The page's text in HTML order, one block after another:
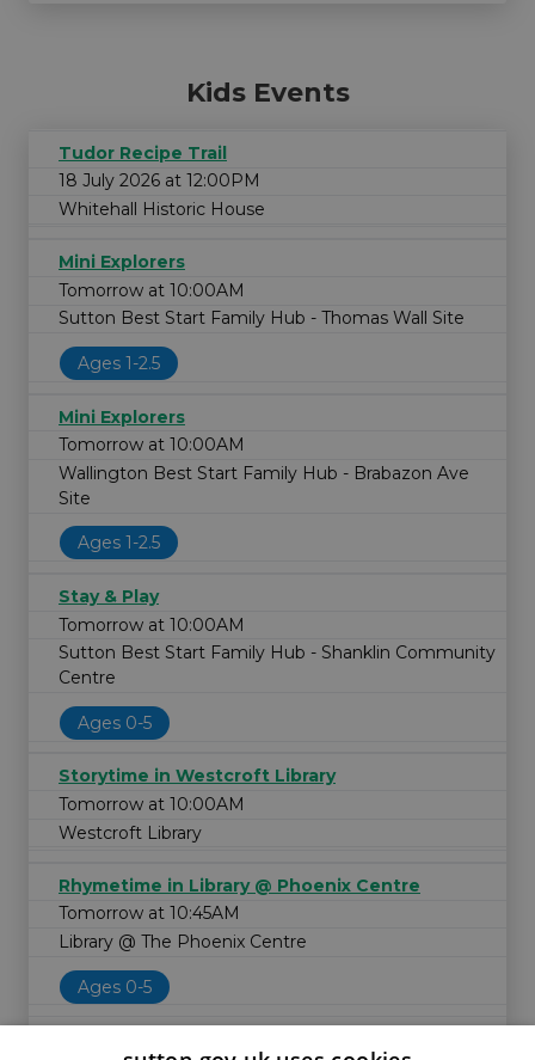
Kids Events
Tudor Recipe Trail
18 July 2026 at 12:00PM
Whitehall Historic House
Mini Explorers
Tomorrow at 10:00AM
Sutton Best Start Family Hub - Thomas Wall Site
Ages 1-2.5
Mini Explorers
Tomorrow at 10:00AM
Wallington Best Start Family Hub - Brabazon Ave
Site
Ages 1-2.5
Stay & Play
Tomorrow at 10:00AM
Sutton Best Start Family Hub - Shanklin Community
Centre
Ages 0-5
Storytime in Westcroft Library
Tomorrow at 10:00AM
Westcroft Library
Rhymetime in Library @ Phoenix Centre
Tomorrow at 10:45AM
Library @ The Phoenix Centre
Ages 0-5